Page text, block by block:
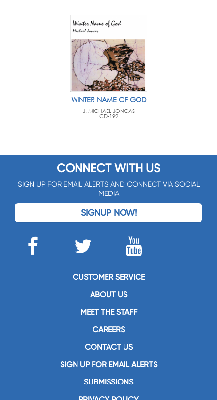
WINTER NAME OF GOD
J. MICHAEL JONCAS
CD-192
CONNECT WITH US
SIGN UP FOR EMAIL ALERTS AND CONNECT VIA SOCIAL
MEDIA
SIGNUP NOW!
CUSTOMER SERVICE
ABOUT US
MEET THE STAFF
CAREERS
CONTACT US
SIGN UP FOR EMAIL ALERTS
SUBMISSIONS